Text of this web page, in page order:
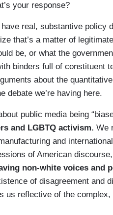
your response?
real, substantive policy
that’s a matter of
be, or what the
binders full of constituent
about the
debate we’re having here.
public media being
and LGBTQ activism. We
and
of American
non-white voices and
of disagreement and
us reflective of the